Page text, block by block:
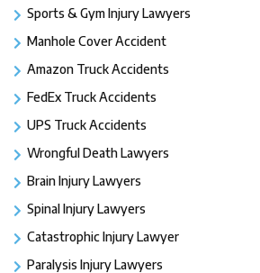
Sports & Gym Injury Lawyers
Manhole Cover Accident
Amazon Truck Accidents
FedEx Truck Accidents
UPS Truck Accidents
Wrongful Death Lawyers
Brain Injury Lawyers
Spinal Injury Lawyers
Catastrophic Injury Lawyer
Paralysis Injury Lawyers